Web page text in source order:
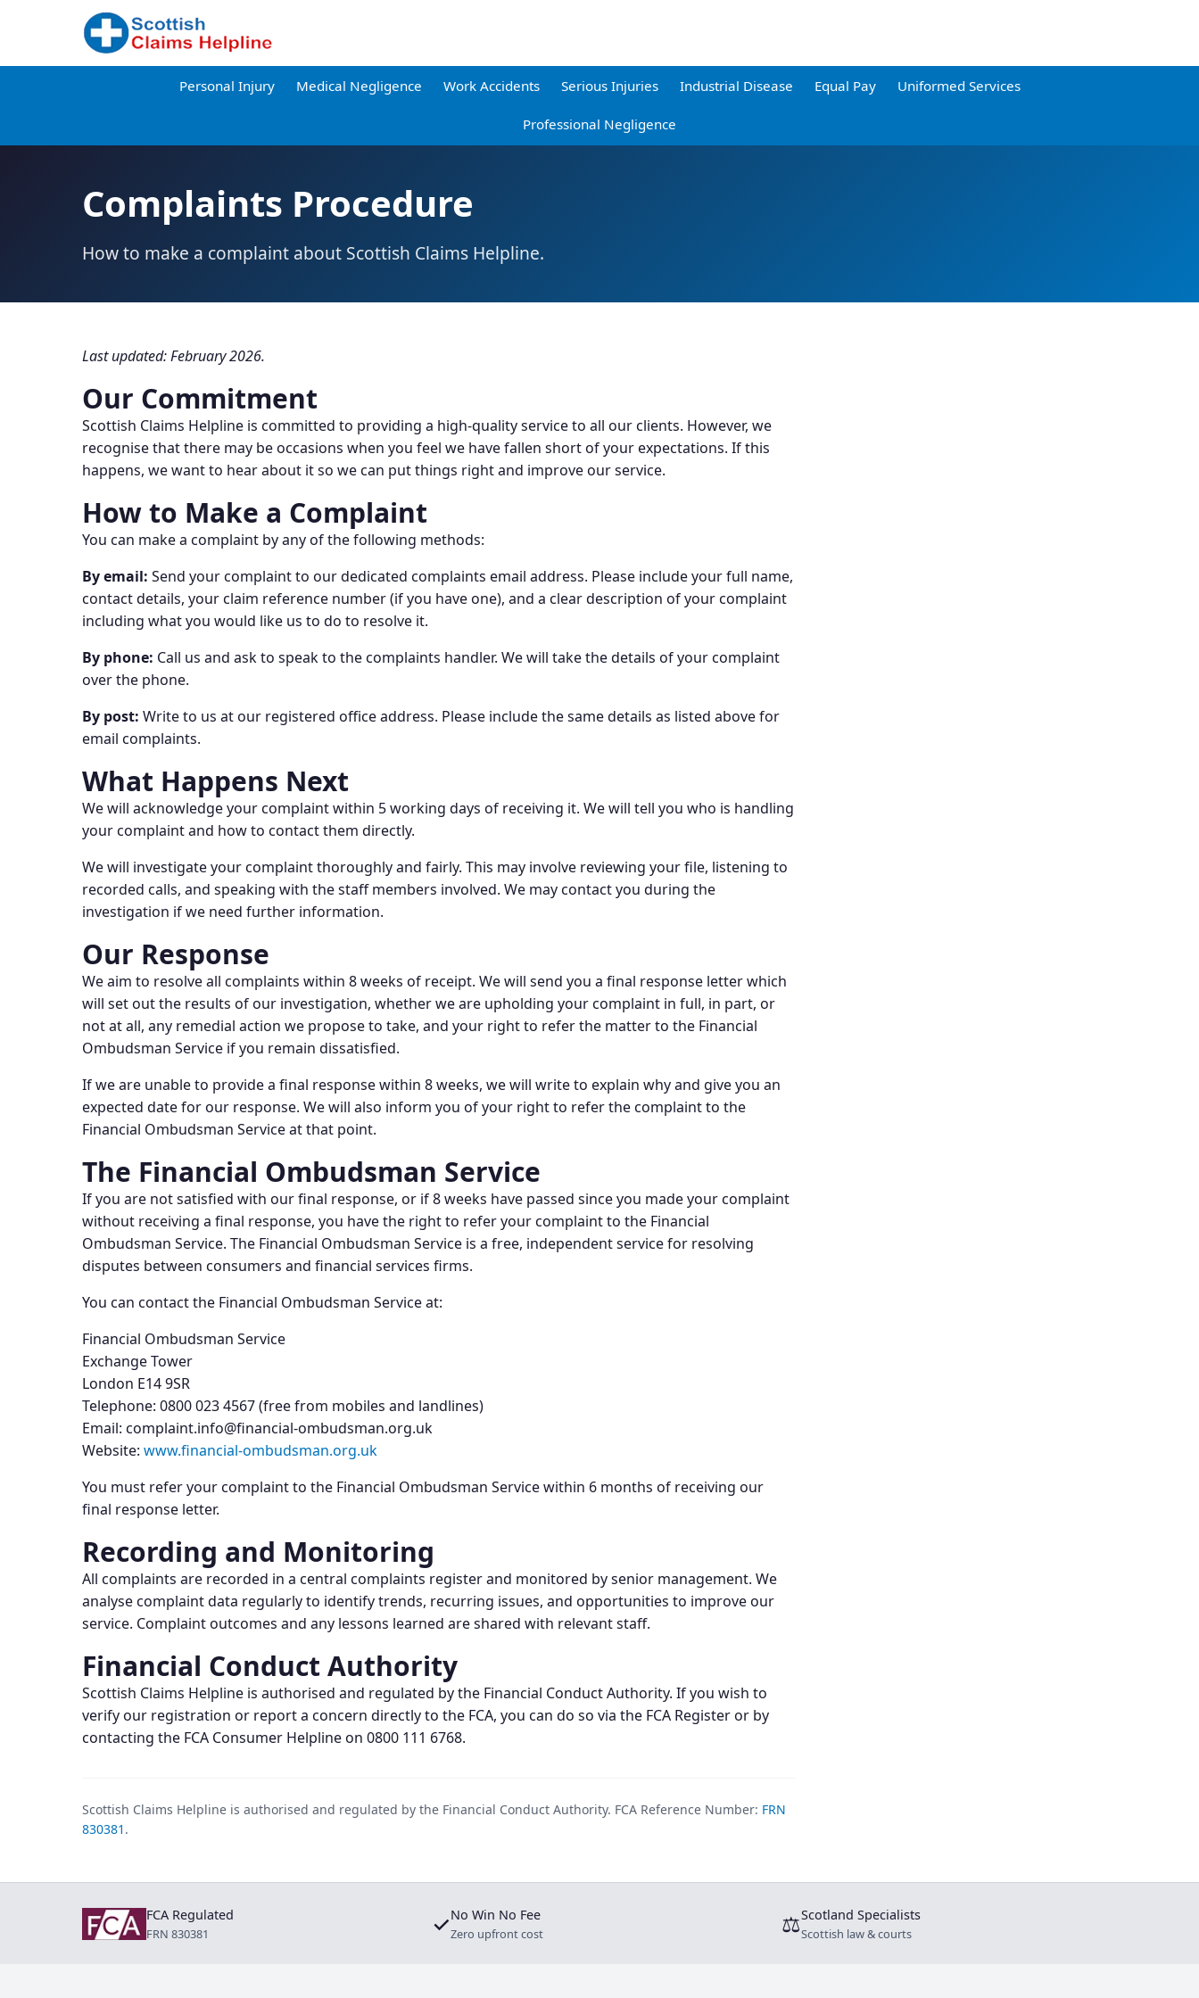
Personal Injury Medical Negligence Work Accidents Serious Injuries Industrial Disease Equal Pay Uniformed Services
Professional Negligence
Complaints Procedure
How to make a complaint about Scottish Claims Helpline.
Last updated: February 2026.
Our Commitment
Scottish Claims Helpline is committed to providing a high-quality service to all our clients. However, we
recognise that there may be occasions when you feel we have fallen short of your expectations. If this
happens, we want to hear about it so we can put things right and improve our service.
How to Make a Complaint
You can make a complaint by any of the following methods:
By email: Send your complaint to our dedicated complaints email address. Please include your full name,
contact details, your claim reference number (if you have one), and a clear description of your complaint
including what you would like us to do to resolve it.
By phone: Call us and ask to speak to the complaints handler. We will take the details of your complaint
over the phone.
By post: Write to us at our registered office address. Please include the same details as listed above for
email complaints.
What Happens Next
We will acknowledge your complaint within 5 working days of receiving it. We will tell you who is handling
your complaint and how to contact them directly.
We will investigate your complaint thoroughly and fairly. This may involve reviewing your file, listening to
recorded calls, and speaking with the staff members involved. We may contact you during the
investigation if we need further information.
Our Response
We aim to resolve all complaints within 8 weeks of receipt. We will send you a final response letter which
will set out the results of our investigation, whether we are upholding your complaint in full, in part, or
not at all, any remedial action we propose to take, and your right to refer the matter to the Financial
Ombudsman Service if you remain dissatisfied.
If we are unable to provide a final response within 8 weeks, we will write to explain why and give you an
expected date for our response. We will also inform you of your right to refer the complaint to the
Financial Ombudsman Service at that point.
The Financial Ombudsman Service
If you are not satisfied with our final response, or if 8 weeks have passed since you made your complaint
without receiving a final response, you have the right to refer your complaint to the Financial
Ombudsman Service. The Financial Ombudsman Service is a free, independent service for resolving
disputes between consumers and financial services firms.
You can contact the Financial Ombudsman Service at:
Financial Ombudsman Service
Exchange Tower
London E14 9SR
Telephone: 0800 023 4567 (free from mobiles and landlines)
Email: complaint.info@financial-ombudsman.org.uk
Website: www.financial-ombudsman.org.uk
You must refer your complaint to the Financial Ombudsman Service within 6 months of receiving our
final response letter.
Recording and Monitoring
All complaints are recorded in a central complaints register and monitored by senior management. We
analyse complaint data regularly to identify trends, recurring issues, and opportunities to improve our
service. Complaint outcomes and any lessons learned are shared with relevant staff.
Financial Conduct Authority
Scottish Claims Helpline is authorised and regulated by the Financial Conduct Authority. If you wish to
verify our registration or report a concern directly to the FCA, you can do so via the FCA Register or by
contacting the FCA Consumer Helpline on 0800 111 6768.
Scottish Claims Helpline is authorised and regulated by the Financial Conduct Authority. FCA Reference Number: FRN
830381 .
FCA Regulated
FRN 830381 ✓No Win No Fee
Zero upfront cost ⚖Scotland Specialists
Scottish law & courts